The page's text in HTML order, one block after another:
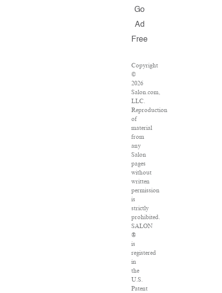
Go
Ad
Free
Copyright
©
2026
Salon.com,
LLC.
Reproduction
of
material
from
any
Salon
pages
without
written
permission
is
strictly
prohibited.
SALON
®
is
registered
in
the
U.S.
Patent